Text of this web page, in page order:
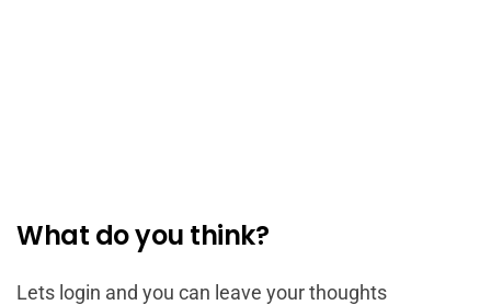
What do you think?
Lets login and you can leave your thoughts